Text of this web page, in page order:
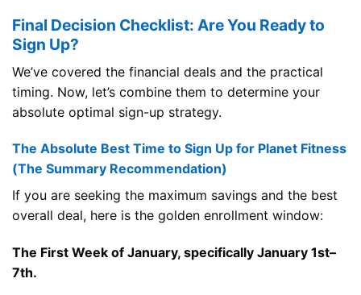
Final Decision Checklist: Are You Ready to
Sign Up?
We’ve covered the financial deals and the practical
timing. Now, let’s combine them to determine your
absolute optimal sign-up strategy.
The Absolute Best Time to Sign Up for Planet Fitness
(The Summary Recommendation)
If you are seeking the maximum savings and the best
overall deal, here is the golden enrollment window:
The First Week of January, specifically January 1st–
7th.